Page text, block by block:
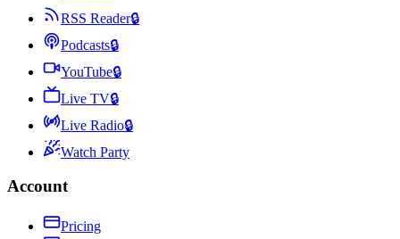
RSS Reader🔒
Podcasts🔒
YouTube🔒
Live TV🔒
Live Radio🔒
Watch Party
Account
Pricing